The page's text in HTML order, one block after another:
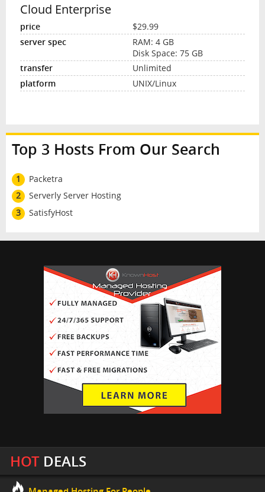
Cloud Enterprise
$29.99
RAM: 4 GB
Disk Space: 75 GB
Unlimited
UNIX/Linux
Top 3 Hosts From Our Search
1
Packetra
2
Serverly Server Hosting
3
SatisfyHost
HOTDEALS